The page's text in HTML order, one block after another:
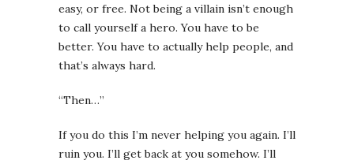
easy, or free. Not being a villain isn’t enough
to call yourself a hero. You have to be
better. You have to actually help people, and
that’s always hard.
“Then…”
If you do this I’m never helping you again. I’ll
ruin you. I’ll get back at you somehow. I’ll